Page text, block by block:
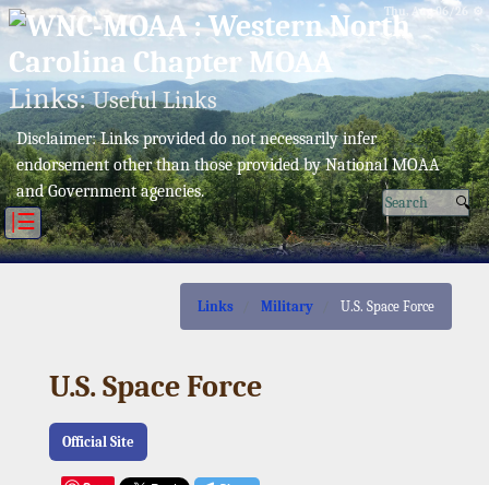
Thu, Aug 06/26 ⚙
Links:Useful Links
Disclaimer: Links provided do not necessarily infer
endorsement other than those provided by National MOAA
and Government agencies.
|☰
Links Military U.S. Space Force
U.S. Space Force
Official Site